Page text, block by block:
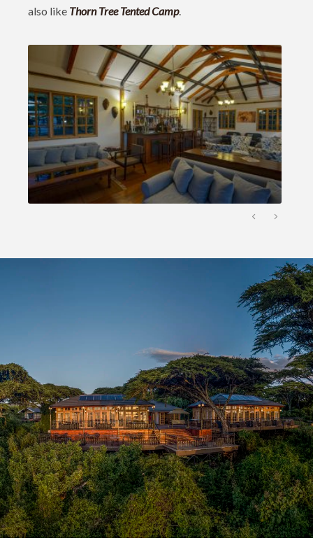
also like Thorn Tree Tented Camp.